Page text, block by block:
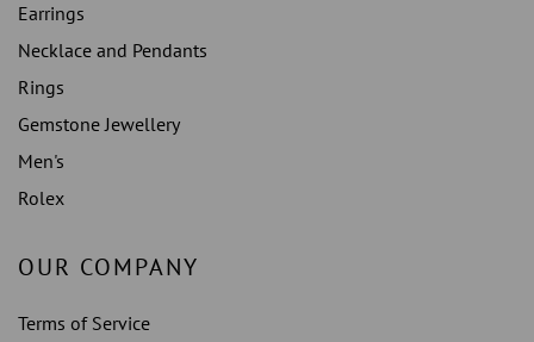
Earrings
Necklace and Pendants
Rings
Gemstone Jewellery
Men's
Rolex
OUR COMPANY
Terms of Service